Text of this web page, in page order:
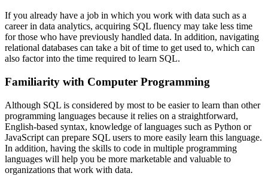
If you already have a job in which you work with data such as a
career in data analytics, acquiring SQL fluency may take less time
for those who have previously handled data. In addition, navigating
relational databases can take a bit of time to get used to, which can
also factor into the time required to learn SQL.
Familiarity with Computer Programming
Although SQL is considered by most to be easier to learn than other
programming languages because it relies on a straightforward,
English-based syntax, knowledge of languages such as Python or
JavaScript can prepare SQL users to more easily learn this language.
In addition, having the skills to code in multiple programming
languages will help you be more marketable and valuable to
organizations that work with data.